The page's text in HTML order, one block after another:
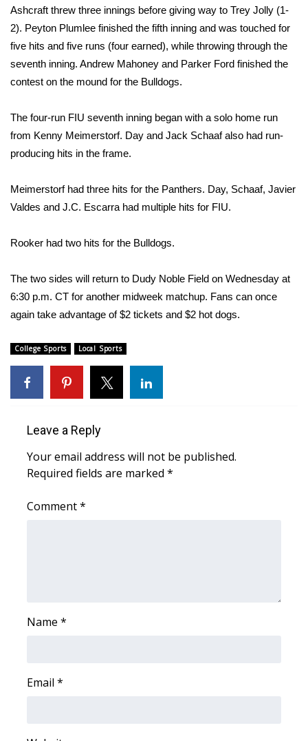
Community
Home and Garden 2026
WCBI Senior Expo 2025
Job Fair 2025
Obituaries
2023 – 2024 Obituaries
Pets Without Partners
Big Deals
WCBI Medical Expert
Ashcraft threw three innings before giving way to Trey Jolly (1-
2). Peyton Plumlee finished the fifth inning and was touched for
five hits and five runs (four earned), while throwing through the
seventh inning. Andrew Mahoney and Parker Ford finished the
contest on the mound for the Bulldogs.
The four-run FIU seventh inning began with a solo home run
from Kenny Meimerstorf. Day and Jack Schaaf also had run-
producing hits in the frame.
Meimerstorf had three hits for the Panthers. Day, Schaaf, Javier
Valdes and J.C. Escarra had multiple hits for FIU.
Rooker had two hits for the Bulldogs.
The two sides will return to Dudy Noble Field on Wednesday at
6:30 p.m. CT for another midweek matchup. Fans can once
again take advantage of $2 tickets and $2 hot dogs.
College Sports Local Sports
Leave a Reply
Your email address will not be published.
Required fields are marked *
Comment*
Name *
Email *